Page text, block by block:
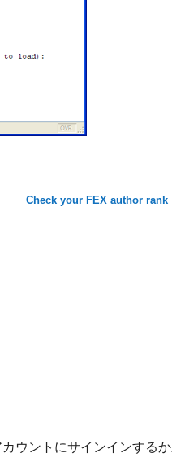
Check your FEX author rank
ウントにサインインする